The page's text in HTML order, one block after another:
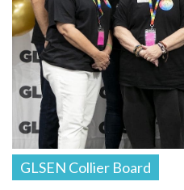
GLSEN Collier Board